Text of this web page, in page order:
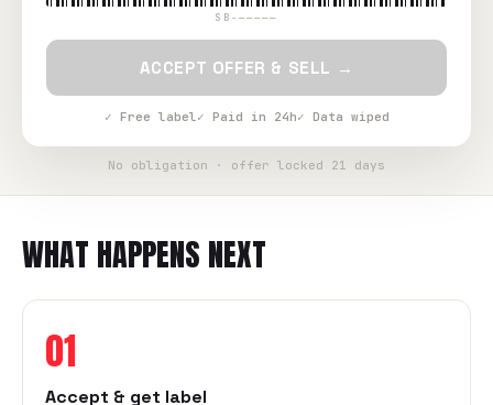
SB-—————
ACCEPT OFFER & SELL →
✓ Free label✓ Paid in 24h✓ Data wiped
No obligation · offer locked 21 days
WHAT HAPPENS NEXT
01
Accept & get label